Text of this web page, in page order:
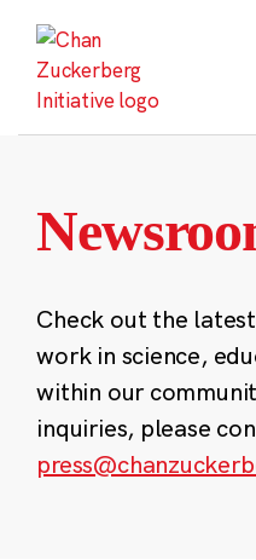
content
Check out the
work in science,
within our
inquiries, please